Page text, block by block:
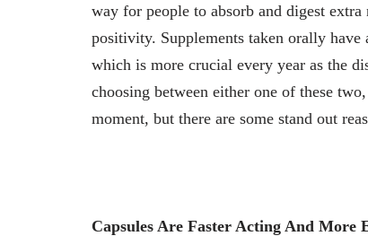
way for people to absorb and digest
positivity. Supplements taken orally have
which is more crucial every year as the
choosing between either one of these
moment, but there are some stand out
Capsules Are Faster Acting And More